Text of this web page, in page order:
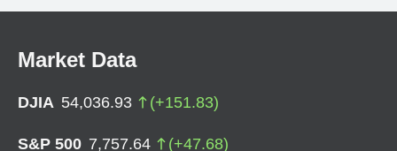
Market Data
DJIA 54,036.93 (+151.83)
S&P 500 7,757.64 (+47.68)